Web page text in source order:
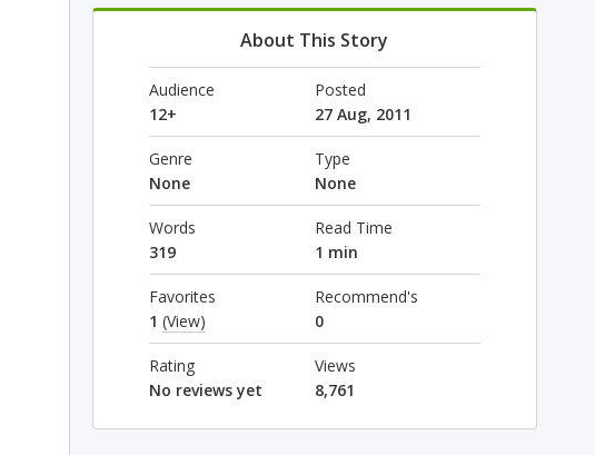
About This Story
Audience
12+
Posted
27 Aug, 2011
Genre
None
Type
None
Words
319
Read Time
1 min
Favorites
1 (View)
Recommend's
0
Rating
No reviews yet
Views
8,761